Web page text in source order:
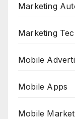
Marketing
Marketing
Mobile
Mobile Apps
Mobile